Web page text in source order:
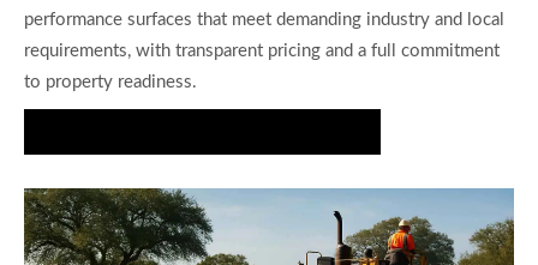
performance surfaces that meet demanding industry and local
requirements, with transparent pricing and a full commitment
to property readiness.